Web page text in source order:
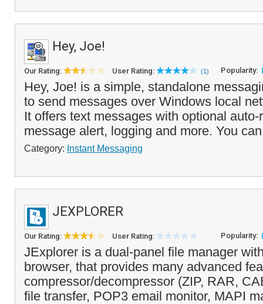
Hey, Joe!
Our Rating: User Rating: (1) Popularity:
Hey, Joe! is a simple, standalone
to send messages over Windows local
It offers text messages with optional auto-
message alert, logging and more. You
Category: Instant Messaging
JEXPLORER
Our Rating: User Rating: Popularity:
JExplorer is a dual-panel file manager
browser, that provides many advanced
compressor/decompressor (ZIP, RAR,
file transfer, POP3 email monitor, MAPI